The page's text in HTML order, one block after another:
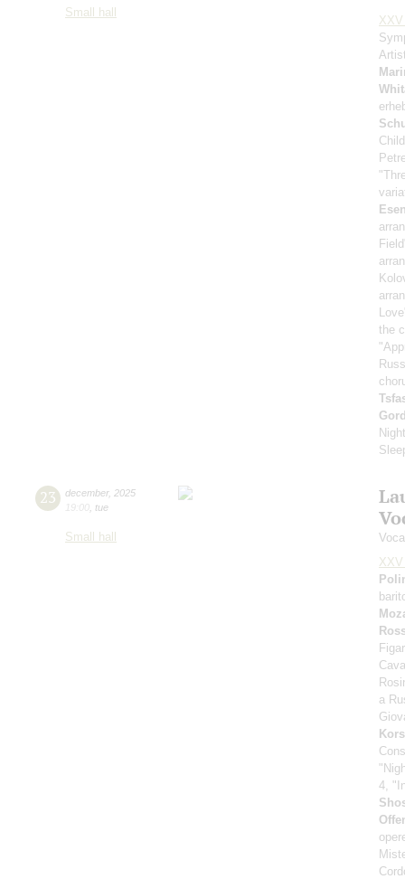
Small hall
the
23 december, 2025
19:00 tue
Small hall
a
4,